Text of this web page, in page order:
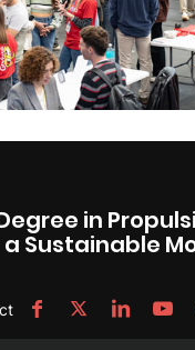
in
Sustainable